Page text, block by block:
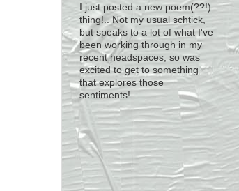
I just posted a new poem(??!)
thing!.. Not my usual schtick,
but speaks to a lot of what I've
been working through in my
recent headspaces, so was
excited to get to something
that explores those
sentiments!..